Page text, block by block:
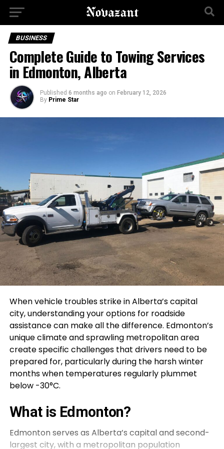
BUSINESS
Complete Guide to Towing Services
in Edmonton, Alberta
Published 6 months ago on February 12, 2026
By Prime Star
When vehicle troubles strike in Alberta’s capital
city, understanding your options for roadside
assistance can make all the difference. Edmonton’s
unique climate and sprawling metropolitan area
create specific challenges that drivers need to be
prepared for, particularly during the harsh winter
months when temperatures regularly plummet
below -30°C.
What is Edmonton?
Edmonton serves as Alberta’s capital and second-
largest city, with a metropolitan population